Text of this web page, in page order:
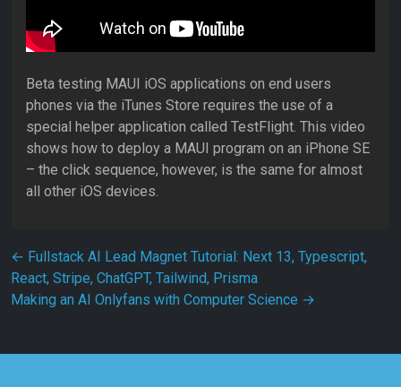
Beta testing MAUI iOS applications on end users
phones via the iTunes Store requires the use of a
special helper application called TestFlight. This video
shows how to deploy a MAUI program on an iPhone SE
– the click sequence, however, is the same for almost
all other iOS devices.
Post navigation
← Fullstack AI Lead Magnet Tutorial: Next 13, Typescript,
React, Stripe, ChatGPT, Tailwind, Prisma
Making an AI Onlyfans with Computer Science →